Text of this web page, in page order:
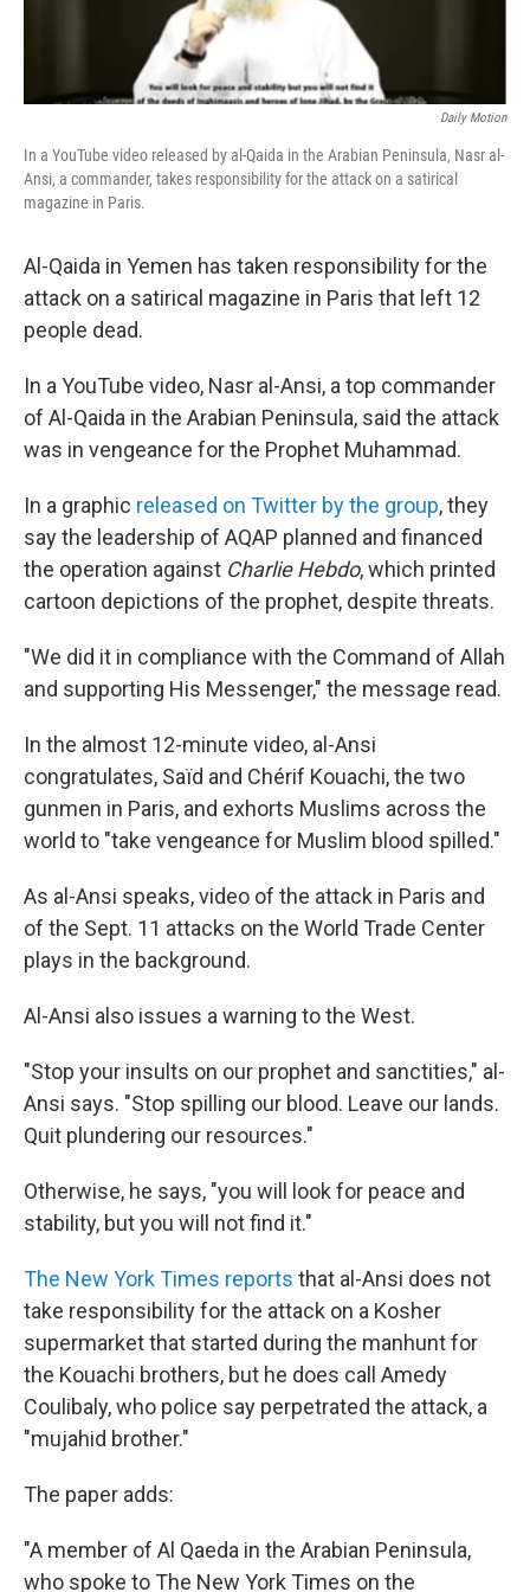
Daily Motion
In a YouTube video released by al-Qaida in the Arabian Peninsula, Nasr al-
Ansi, a commander, takes responsibility for the attack on a satirical
magazine in Paris.
Al-Qaida in Yemen has taken responsibility for the
attack on a satirical magazine in Paris that left 12
people dead.
In a YouTube video, Nasr al-Ansi, a top commander
of Al-Qaida in the Arabian Peninsula, said the attack
was in vengeance for the Prophet Muhammad.
In a graphic released on Twitter by the group, they
say the leadership of AQAP planned and financed
the operation against Charlie Hebdo, which printed
cartoon depictions of the prophet, despite threats.
"We did it in compliance with the Command of Allah
and supporting His Messenger," the message read.
In the almost 12-minute video, al-Ansi
congratulates, Saïd and Chérif Kouachi, the two
gunmen in Paris, and exhorts Muslims across the
world to "take vengeance for Muslim blood spilled."
As al-Ansi speaks, video of the attack in Paris and
of the Sept. 11 attacks on the World Trade Center
plays in the background.
Al-Ansi also issues a warning to the West.
"Stop your insults on our prophet and sanctities," al-
Ansi says. "Stop spilling our blood. Leave our lands.
Quit plundering our resources."
Otherwise, he says, "you will look for peace and
stability, but you will not find it."
The New York Times reports that al-Ansi does not
take responsibility for the attack on a Kosher
supermarket that started during the manhunt for
the Kouachi brothers, but he does call Amedy
Coulibaly, who police say perpetrated the attack, a
"mujahid brother."
The paper adds:
"A member of Al Qaeda in the Arabian Peninsula,
who spoke to The New York Times on the